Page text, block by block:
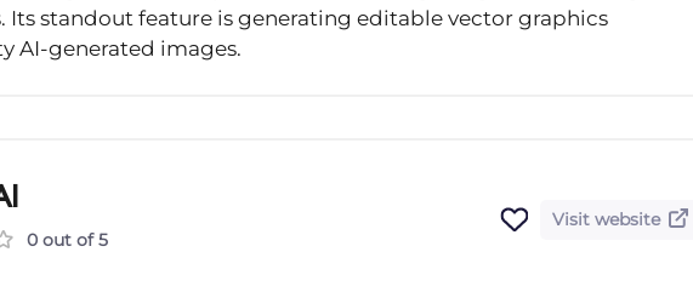
Its standout feature is generating editable vector graphics
AI-generated images.
0 out of 5
Visit website